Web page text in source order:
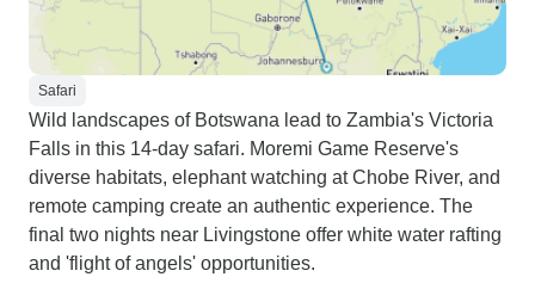
Safari
Wild landscapes of Botswana lead to Zambia's Victoria
Falls in this 14-day safari. Moremi Game Reserve's
diverse habitats, elephant watching at Chobe River, and
remote camping create an authentic experience. The
final two nights near Livingstone offer white water rafting
and 'flight of angels' opportunities.